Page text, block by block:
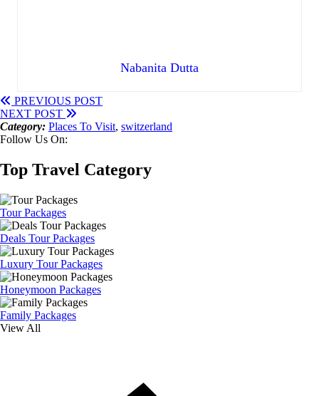
Nabanita Dutta
PREVIOUS POST
NEXT POST
Category: Places To Visit, switzerland
Follow Us On:
Top Travel Category
Tour Packages
Deals Tour Packages
Luxury Tour Packages
Honeymoon Packages
Family Packages
View All